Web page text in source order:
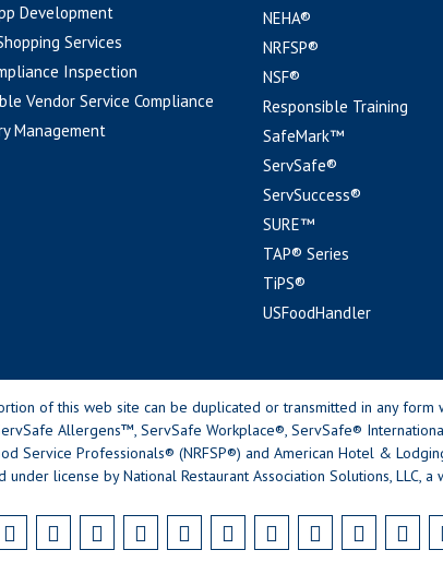
Development
Services
Inspection
Vendor Service Compliance
Management
NEHA®
NRFSP®
NSF®
Responsible Training
SafeMark™
ServSafe®
ServSuccess®
SURE™
TAP® Series
TiPS®
USFoodHandler
of this web site can be duplicated or transmitted in any
Allergens™, ServSafe Workplace®, ServSafe®
Service Professionals® (NRFSP®) and American Hotel &
under license by National Restaurant Association Solutions, LLC,